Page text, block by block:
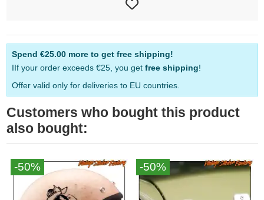
Spend €25.00more to get free shipping!
IIf your order exceeds €25, you get free shipping!
Offer valid only for deliveries to EU countries.
Customers who bought this product
also bought:
-50% -50%